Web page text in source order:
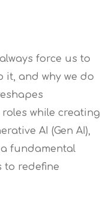
force us to
it, and why we do
while creating
AI (Gen AI),
fundamental
to redefine